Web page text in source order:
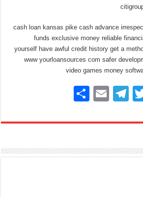
cash loan kansas pike cash advance
funds exclusive money reliable
yourself have awful credit history get a
www yourloansources com safer
video games money
T
tt
T
e
a
E
ail
ar